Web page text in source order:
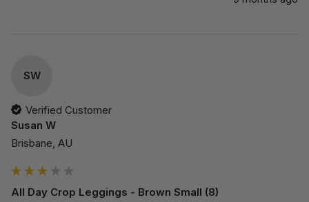
SW
Verified Customer
Susan W
Brisbane, AU
All Day Crop Leggings - Brown Small (8)